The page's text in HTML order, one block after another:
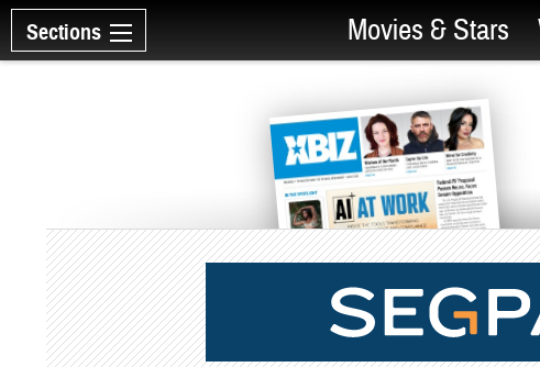
Sections Movies & Stars